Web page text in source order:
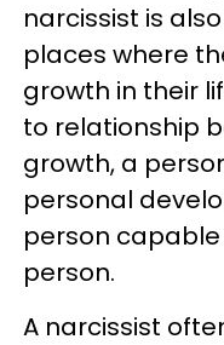
narcissist is
places where
growth in their
to relationship
growth, a
personal
person
person.
A narcissist